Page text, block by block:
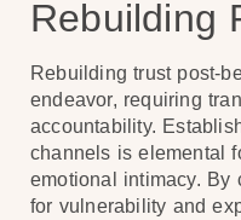
Rebuilding
Rebuilding trust post-
endeavor, requiring
accountability.
channels is elemental
emotional intimacy. By
for vulnerability and